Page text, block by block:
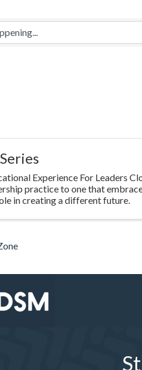
Experience For Leaders
practice to one that
in creating a different future.